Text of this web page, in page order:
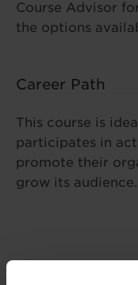
Course Advisor
the options
Career Path
This course is
participates in
promote their
grow its audience.
Centre